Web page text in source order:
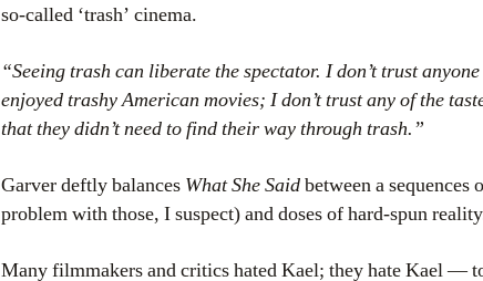
so-called ‘trash’ cinema.
“Seeing trash can liberate the spectator. I don’t trust
enjoyed trashy American movies; I don’t trust any of the
that they didn’t need to find their way through trash.”
Garver deftly balances What She Saidbetween a
problem with those, I suspect) and doses of hard-spun
Many filmmakers and critics hated Kael; they hate Kael —